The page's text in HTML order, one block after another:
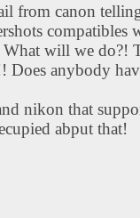
from canon
compatibles
will we do?!
Does anybody
nikon that
abput that!